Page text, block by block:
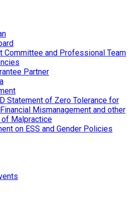
Committee and Professional Team
Partner
Statement of Zero Tolerance for
Financial Mismanagement and other
of Malpractice
on ESS and Gender Policies